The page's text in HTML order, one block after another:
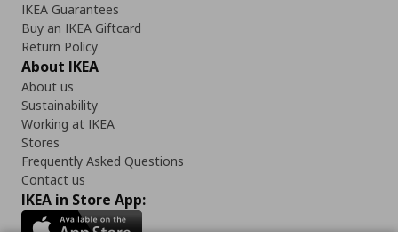
IKEA Guarantees
Buy an IKEA Giftcard
Return Policy
About IKEA
About us
Sustainability
Working at IKEA
Stores
Frequently Asked Questions
Contact us
IKEA in Store App: